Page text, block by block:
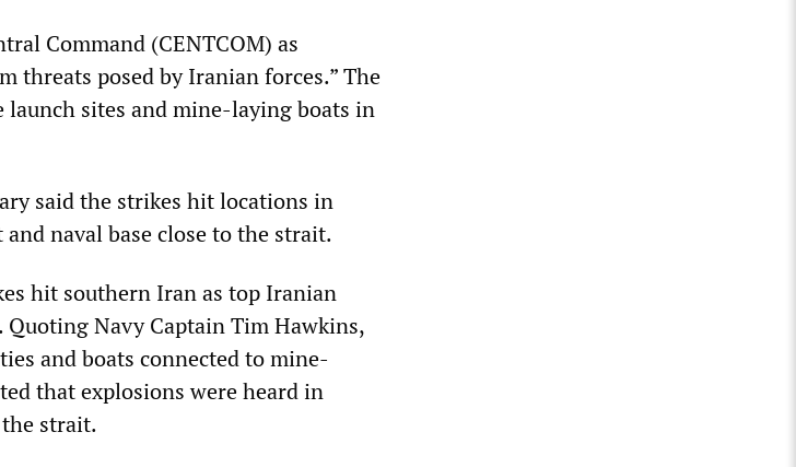
Command (CENTCOM) as
threats posed by Iranian forces.” The
sites and mine-laying boats in
said the strikes hit locations in
naval base close to the strait.
hit southern Iran as top Iranian
Navy Captain Tim Hawkins,
and boats connected to mine-
that explosions were heard in
the strait.